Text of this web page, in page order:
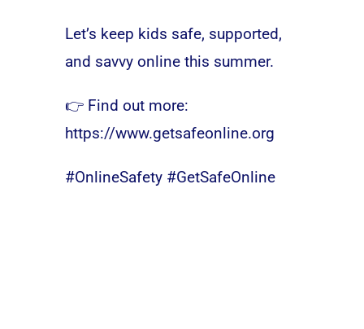
Let’s keep kids safe, supported,
and savvy online this summer.
👉 Find out more:
https://www.getsafeonline.org
#OnlineSafety #GetSafeOnline